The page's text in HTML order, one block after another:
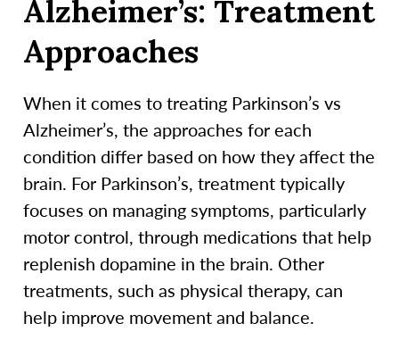
Alzheimer’s: Treatment
Approaches
When it comes to treating Parkinson’s vs
Alzheimer’s, the approaches for each
condition differ based on how they affect the
brain. For Parkinson’s, treatment typically
focuses on managing symptoms, particularly
motor control, through medications that help
replenish dopamine in the brain. Other
treatments, such as physical therapy, can
help improve movement and balance.